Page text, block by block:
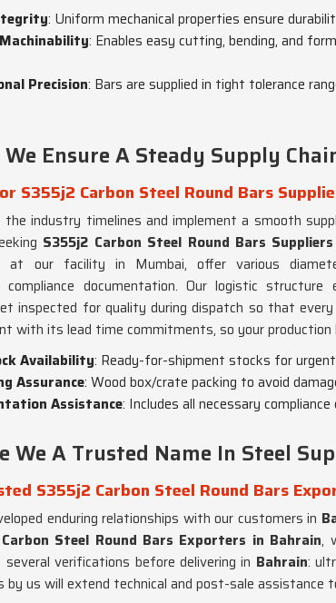
: Uniform mechanical properties ensure
: Enables easy cutting, bending, and
Precision: Bars are supplied in tight tolerance
Ensure A Steady Supply
S355j2 Carbon Steel Round Bars
the industry timelines and implement a smooth
S355j2 Carbon Steel Round Bars
at our facility in Mumbai, offer various
compliance documentation. Our logistic structure
inspected for quality during dispatch so that
with its lead time commitments, so your production
Availability: Ready-for-shipment stocks for
Assurance: Wood box/crate packing to avoid
Assistance: Includes all necessary
We A Trusted Name In Steel
S355j2 Carbon Steel Round Bars
enduring relationships with our customers in
Steel Round Bars Exporters in Bahrain,
verifications before delivering in Bahrain:
by us will extend technical and post-sale assistance